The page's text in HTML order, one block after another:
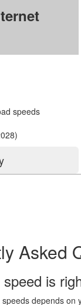
speeds
Asked
is
depends